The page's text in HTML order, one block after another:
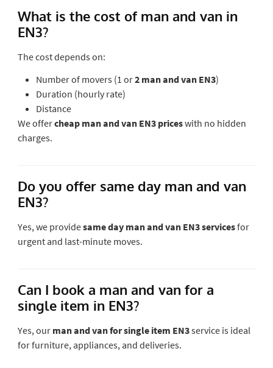
What is the cost of man and van in
EN3?
The cost depends on:
Number of movers (1 or2 man and van EN3)
Duration (hourly rate)
Distance
We offercheap man and van EN3 priceswith no hidden
charges.
Do you offer same day man and van
EN3?
Yes, we providesame day man and van EN3 servicesfor
urgent and last-minute moves.
Can I book a man and van for a
single item in EN3?
Yes, our man and van for single item EN3service is ideal
for furniture, appliances, and deliveries.